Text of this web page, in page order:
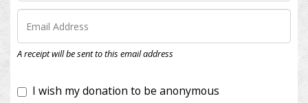
A receipt will be sent to this email address